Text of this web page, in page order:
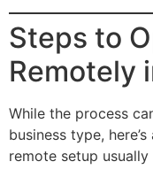
Steps to
Remotely
While the process
business type,
remote setup usually